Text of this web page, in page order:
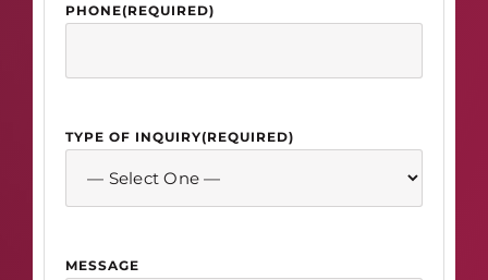
PHONE(REQUIRED)
TYPE OF INQUIRY(REQUIRED)
MESSAGE